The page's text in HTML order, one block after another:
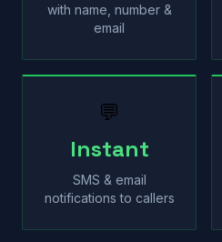
with name, number &
email
💬
Instant
SMS & email
notifications to callers